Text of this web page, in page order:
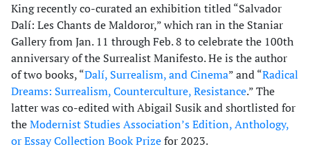
King recently co-curated an exhibition titled “Salvador
Dalí: Les Chants de Maldoror,” which ran in the Staniar
Gallery from Jan. 11 through Feb. 8 to celebrate the 100th
anniversary of the Surrealist Manifesto. He is the author
of two books, “Dalí, Surrealism, and Cinema” and “Radical
Dreams: Surrealism, Counterculture, Resistance.” The
latter was co-edited with Abigail Susik and shortlisted for
theModernist Studies Association’s Edition, Anthology,
or Essay Collection Book Prizefor 2023.